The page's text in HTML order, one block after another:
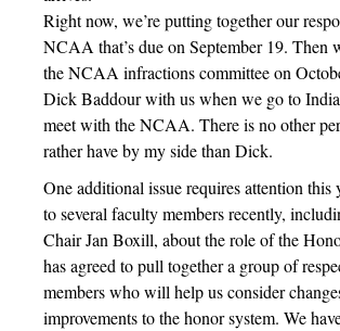
Right now, we’re putting together our
NCAA that’s due on September 19. Then
the NCAA infractions committee on
Dick Baddour with us when we go to
meet with the NCAA. There is no other
rather have by my side than Dick.
One additional issue requires attention this
to several faculty members recently,
Chair Jan Boxill, about the role of the
has agreed to pull together a group of
members who will help us consider
improvements to the honor system. We